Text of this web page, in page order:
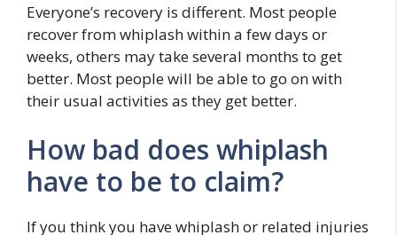
Everyone’s recovery is different. Most people
recover from whiplash within a few days or
weeks, others may take several months to get
better. Most people will be able to go on with
their usual activities as they get better.
How bad does whiplash
have to be to claim?
If you think you have whiplash or related injuries